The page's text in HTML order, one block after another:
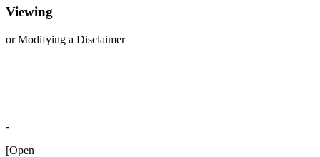
Viewing
or Modifying a Disclaimer
-
[Open